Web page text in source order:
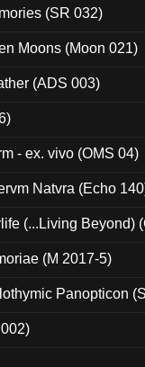
(SR 032)
Moons (Moon 021)
(ADS 003)
- ex. vivo (OMS 04)
Natvra (Echo
(...Living Beyond)
(M 2017-5)
Panopticon